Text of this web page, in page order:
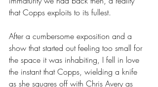
that Copps exploits to its fullest.
After a cumbersome exposition and a
show that started out feeling too small for
the space it was inhabiting, I fell in love
the instant that Copps, wielding a knife
as she squares off with Chris Avery as